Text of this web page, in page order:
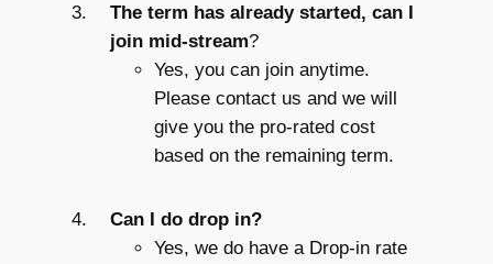
The term has already started, can I
join mid-stream?
Yes, you can join anytime.
Please contact us and we will
give you the pro-rated cost
based on the remaining term.
Can I do drop in?
Yes, we do have a Drop-in rate